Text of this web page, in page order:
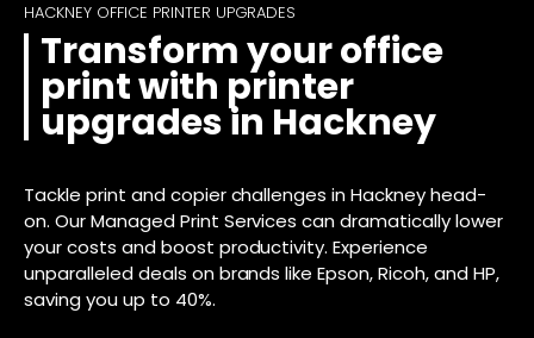
HACKNEY OFFICE PRINTER UPGRADES
Transform your office
print with printer
upgrades in Hackney
Tackle print and copier challenges in Hackney head-
on. Our Managed Print Services can dramatically lower
your costs and boost productivity. Experience
unparalleled deals on brands like Epson, Ricoh, and HP,
saving you up to 40%.